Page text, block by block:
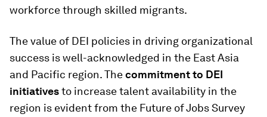
workforce through skilled migrants.
The value of DEI policies in driving organizational
success is well-acknowledged in the East Asia
and Pacific region. Thecommitment to DEI
initiativesto increase talent availability in the
region is evident from the Future of Jobs Survey